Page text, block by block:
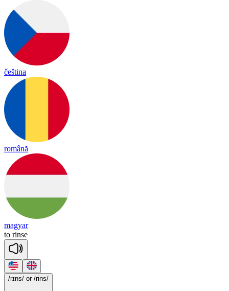
čeština
română
magyar
to rinse
/rɪns/ or /rins/